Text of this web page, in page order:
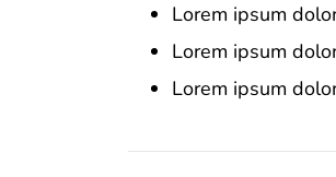
Lorem ipsum
Lorem ipsum
Lorem ipsum